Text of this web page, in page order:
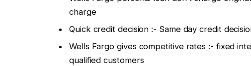
charge
Quick credit decision :- Same day credit
Wells Fargo gives competitive rates :- fixed
qualified customers